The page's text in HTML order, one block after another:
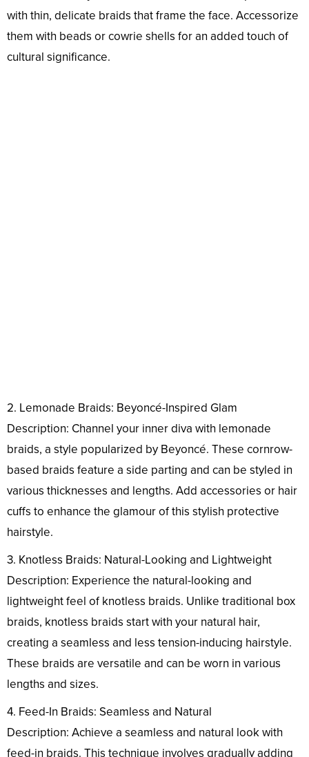
with thin, delicate braids that frame the face. Accessorize
them with beads or cowrie shells for an added touch of
cultural significance.
2. Lemonade Braids: Beyoncé-Inspired Glam
Description: Channel your inner diva with lemonade
braids, a style popularized by Beyoncé. These cornrow-
based braids feature a side parting and can be styled in
various thicknesses and lengths. Add accessories or hair
cuffs to enhance the glamour of this stylish protective
hairstyle.
3. Knotless Braids: Natural-Looking and Lightweight
Description: Experience the natural-looking and
lightweight feel of knotless braids. Unlike traditional box
braids, knotless braids start with your natural hair,
creating a seamless and less tension-inducing hairstyle.
These braids are versatile and can be worn in various
lengths and sizes.
4. Feed-In Braids: Seamless and Natural
Description: Achieve a seamless and natural look with
feed-in braids. This technique involves gradually adding